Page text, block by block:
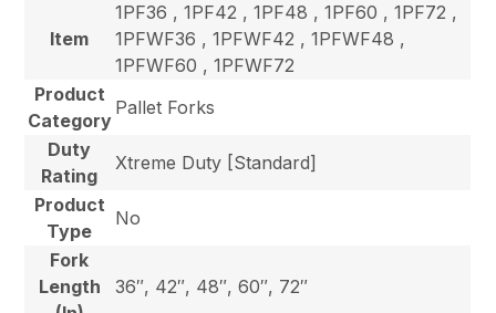
Item
1PF36 , 1PF42 , 1PF48 , 1PF60 , 1PF72 ,
1PFWF36 , 1PFWF42 , 1PFWF48 ,
1PFWF60 , 1PFWF72
Product
Category
Pallet Forks
Duty
Rating
Xtreme Duty [Standard]
Product
Type
No
Fork
Length
36″, 42″, 48″, 60″, 72″